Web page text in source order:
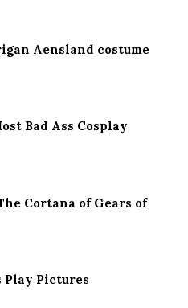
Aensland costume
Bad Ass Cosplay
Cortana of Gears of
Play Pictures